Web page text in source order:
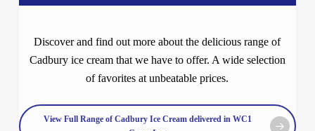
Discover and find out more about the delicious range of
Cadbury ice cream that we have to offer. A wide selection
of favorites at unbeatable prices.
View Full Range of Cadbury Ice Cream delivered in WC1